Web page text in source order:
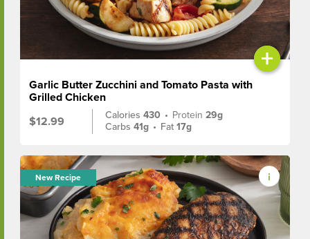
+
Garlic Butter Zucchini and Tomato Pasta with
Grilled Chicken
$12.99
Calories430 • Protein29g
Carbs41g • Fat17g
New Recipe